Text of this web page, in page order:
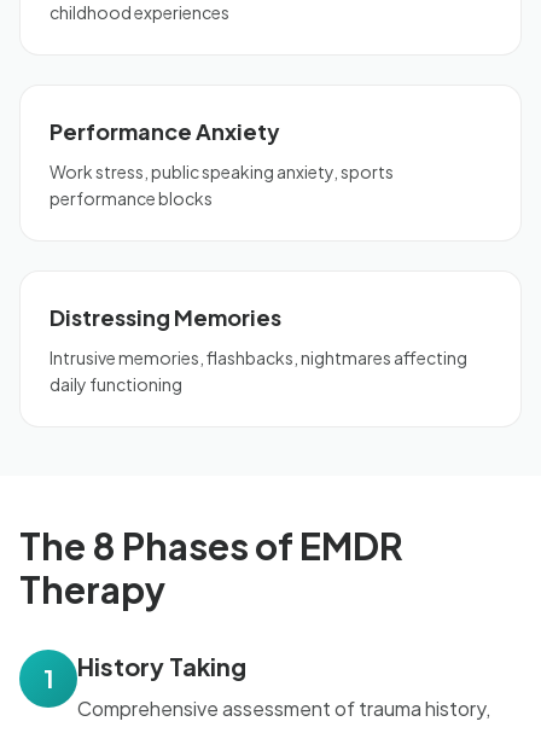
childhood experiences
Performance Anxiety
Work stress, public speaking anxiety, sports
performance blocks
Distressing Memories
Intrusive memories, flashbacks, nightmares affecting
daily functioning
The 8 Phases of EMDR
Therapy
1 History Taking
Comprehensive assessment of trauma history,